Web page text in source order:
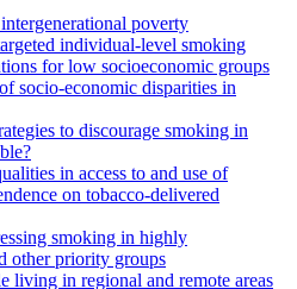
poverty
individual-level smoking
for low socioeconomic groups
socio-economic disparities in
to discourage smoking in
in access to and use of
on tobacco-delivered
smoking in highly
other priority groups
living in regional and remote areas